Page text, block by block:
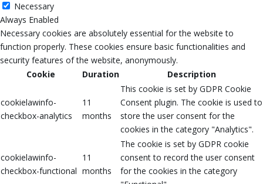
Necessary
Always Enabled
Necessary cookies are absolutely essential for the website to
function properly. These cookies ensure basic functionalities and
security features of the website, anonymously.
Cookie
Duration Description
cookielawinfo-
checkbox-analytics
11
months
This cookie is set by GDPR Cookie
Consent plugin. The cookie is used to
store the user consent for the
cookies in the category "Analytics".
cookielawinfo-
checkbox-functional
11
months
The cookie is set by GDPR cookie
consent to record the user consent
for the cookies in the category